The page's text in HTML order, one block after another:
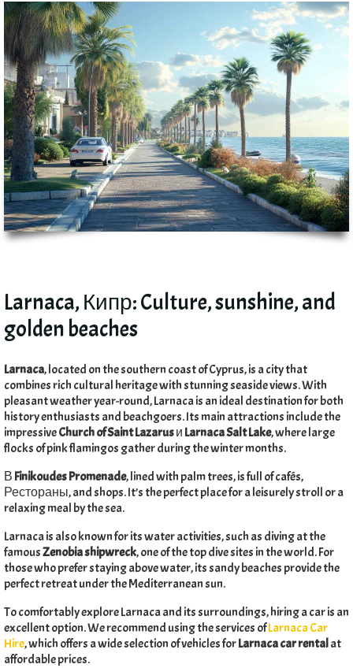
Larnaca, Кипр:Culture,sunshine,and
golden beaches
Larnaca,located on the southern coast of Cyprus,is a city that
combines rich cultural heritage with stunning seaside views.With
pleasant weather year-round,Larnaca is an ideal destination for both
history enthusiasts and beachgoers.Its main attractions include the
impressiveChurch of Saint Lazarusи Larnaca Salt Lake,where large
flocks of pink flamingos gather during the winter months.
В Finikoudes Promenade,lined with palm trees,is full of cafés,
Рестораны,and shops.It’s the perfect place for a leisurely stroll or a
relaxing meal by the sea.
Larnaca is also known for its water activities,such as diving at the
famousZenobia shipwreck,one of the top dive sites in the world.For
those who prefer staying above water,its sandy beaches provide the
perfect retreat under the Mediterranean sun.
To comfortably explore Larnaca and its surroundings,hiring a car is an
excellent option.We recommend using the services ofLarnaca Car
Hire,which offers a wide selection of vehicles forLarnaca car rentalat
affordable prices.